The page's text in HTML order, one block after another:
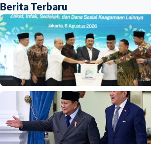
Berita Terbaru
National
Indonesia launches unified data on zakat,
infaq, and sadaqah
Indonesia •06 Aug 2026